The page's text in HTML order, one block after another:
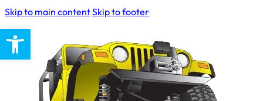
Open toolbar
Skip to main contentSkip to footer